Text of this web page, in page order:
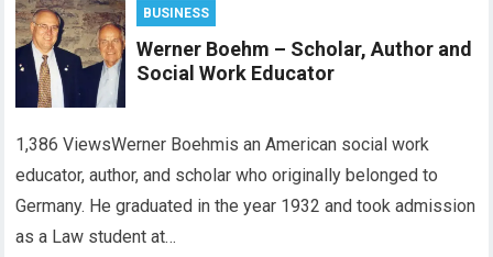
BUSINESS
Werner Boehm – Scholar, Author and
Social Work Educator
1,386 ViewsWerner Boehmis an American social work
educator, author, and scholar who originally belonged to
Germany. He graduated in the year 1932 and took admission
as a Law student at…